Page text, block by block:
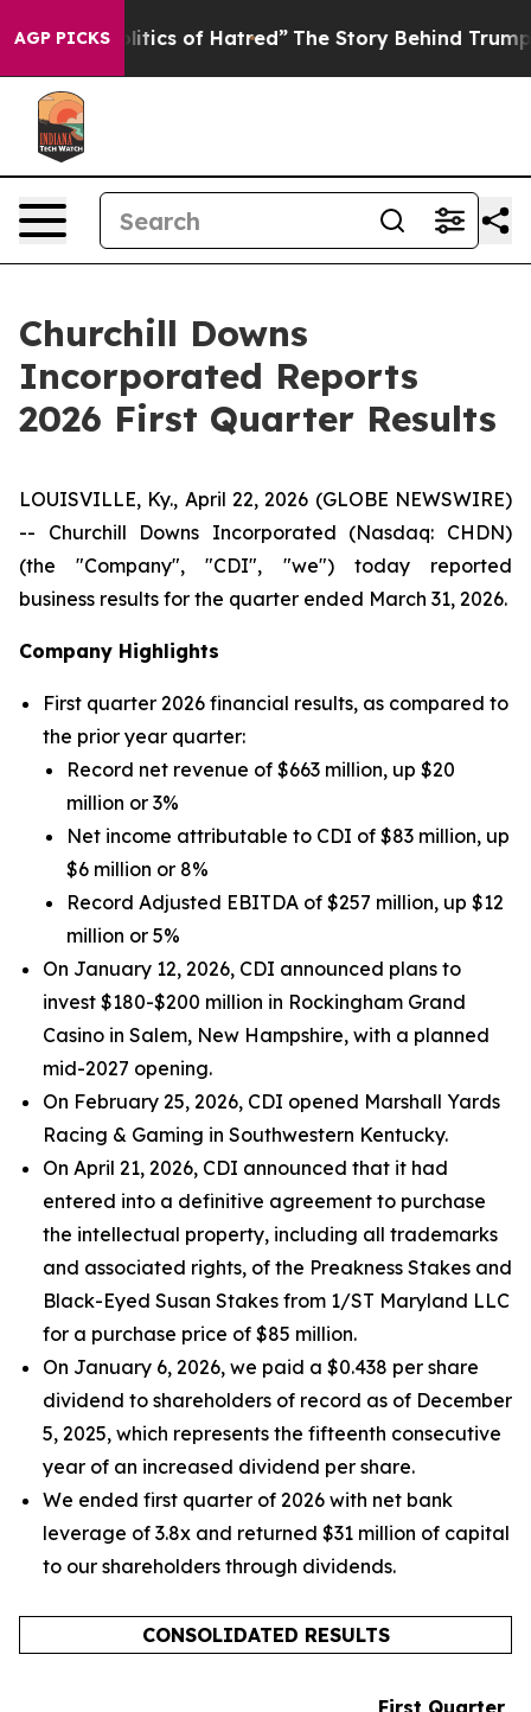
AGP PICKS
of Hatred” The Story Behind Trump’s Terrible
Churchill Downs
Incorporated Reports
2026 First Quarter Results
LOUISVILLE, Ky., April 22, 2026 (GLOBE NEWSWIRE)
-- Churchill Downs Incorporated (Nasdaq: CHDN)
(the "Company", "CDI", "we") today reported
business results for the quarter ended March 31, 2026.
Company Highlights
First quarter 2026 financial results, as compared to
the prior year quarter:
Record net revenue of $663 million, up $20
million or 3%
Net income attributable to CDI of $83 million, up
$6 million or 8%
Record Adjusted EBITDA of $257 million, up $12
million or 5%
On January 12, 2026, CDI announced plans to
invest $180-$200 million in Rockingham Grand
Casino in Salem, New Hampshire, with a planned
mid-2027 opening.
On February 25, 2026, CDI opened Marshall Yards
Racing & Gaming in Southwestern Kentucky.
On April 21, 2026, CDI announced that it had
entered into a definitive agreement to purchase
the intellectual property, including all trademarks
and associated rights, of the Preakness Stakes and
Black-Eyed Susan Stakes from 1/ST Maryland LLC
for a purchase price of $85 million.
On January 6, 2026, we paid a $0.438 per share
dividend to shareholders of record as of December
5, 2025, which represents the fifteenth consecutive
year of an increased dividend per share.
We ended first quarter of 2026 with net bank
leverage of 3.8x and returned $31 million of capital
to our shareholders through dividends.
CONSOLIDATED RESULTS
First Quarter